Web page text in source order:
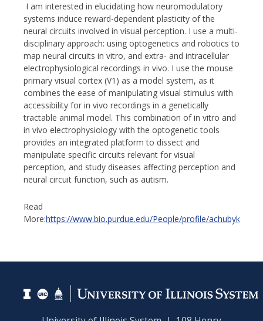
I am interested in elucidating how neuromodulatory
systems induce reward-dependent plasticity of the
neural circuits involved in visual perception. I use a multi-
disciplinary approach: using optogenetics and robotics to
map neural circuits in vitro, and extra- and intracellular
electrophysiological recordings in vivo. I use the mouse
primary visual cortex (V1) as a model system, as it
combines the ease of manipulating visual stimulus with
accessibility for in vivo recordings in a genetically
tractable animal model. This combination of in vitro and
in vivo electrophysiology with the optogenetic tools
provides an integrated platform to dissect and
manipulate specific circuits relevant for visual
perception, and study diseases affecting perception and
neural circuit function, such as autism.
Read
More:https://www.bio.purdue.edu/People/profile/achubyki.html